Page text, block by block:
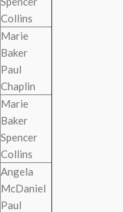
Collins
Marie
Baker
Paul
Chaplin
Marie
Baker
Spencer
Collins
Angela
McDaniel
Paul